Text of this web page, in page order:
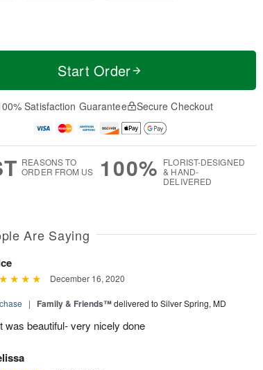
Start Order
Satisfaction Guarantee Secure Checkout
REASONS TO
ORDER FROM US
100% FLORIST-DESIGNED
& HAND-
DELIVERED
Are Saying
December 16, 2020
| Family & Friends™delivered to Silver Spring, MD
was beautiful- very nicely done